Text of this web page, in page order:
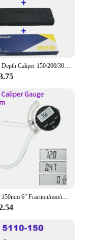
SHAHE Depth Caliper 150/200/300 mm Electronic Caliper Depth Gauge Vernier Caliper Lcd Digital Electronic Calipers
SHAHE 150mm 6" Fraction/mm/in Digital Outside Caliper Thickness Gauge Outside Electronic Caliper Gauge For Woodworking